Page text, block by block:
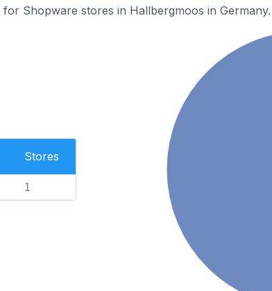
Shopware stores in Hallbergmoos in Germany.
Stores
1